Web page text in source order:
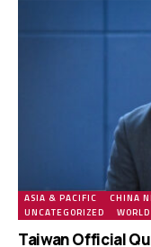
ASIA & PACIFIC CHINA
UNCATEGORIZED
Taiwan Official